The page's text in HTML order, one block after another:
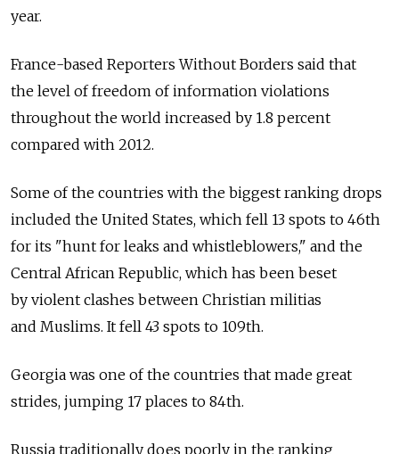
year.
France-based Reporters Without Borders said that
the level of freedom of information violations
throughout the world increased by 1.8 percent
compared with 2012.
Some of the countries with the biggest ranking drops
included the United States, which fell 13 spots to 46th
for its "hunt for leaks and whistleblowers," and the
Central African Republic, which has been beset
by violent clashes between Christian militias
and Muslims. It fell 43 spots to 109th.
Georgia was one of the countries that made great
strides, jumping 17 places to 84th.
Russia traditionally does poorly in the ranking